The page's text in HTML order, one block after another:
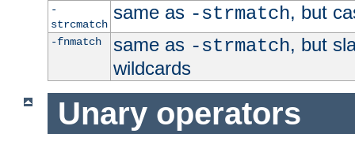
-
strcmatch
same as -strmatch, but
-fnmatch same as -strmatch, but
wildcards
Unary operators